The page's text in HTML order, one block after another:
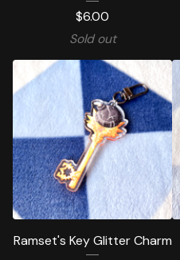
$6.00
Sold out
Ramset's Key Glitter Charm